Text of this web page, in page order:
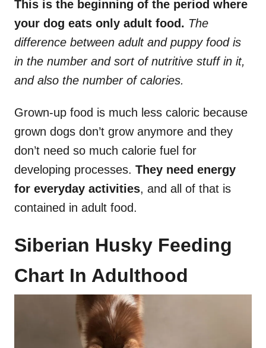
This is the beginning of the period where
your dog eats only adult food. The
difference between adult and puppy food is
in the number and sort of nutritive stuff in it,
and also the number of calories.
Grown-up food is much less caloric because
grown dogs don’t grow anymore and they
don’t need so much calorie fuel for
developing processes. They need energy
for everyday activities, and all of that is
contained in adult food.
Siberian Husky Feeding
Chart In Adulthood